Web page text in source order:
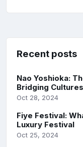
Recent posts
Nao Yoshioka:
Bridging Cultures
Oct 28, 2024
Fiye Festival:
Luxury Festival
Oct 25, 2024